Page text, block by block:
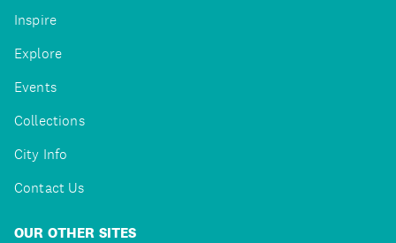
Inspire
Explore
Events
Collections
City Info
Contact Us
OUR OTHER SITES